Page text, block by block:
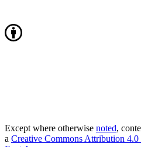
Except where otherwise noted,
a Creative Commons Attribution 4.0